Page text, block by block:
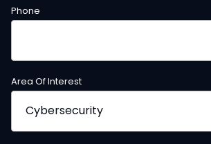
Phone
Area Of Interest